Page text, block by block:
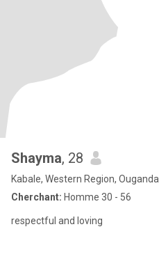
Shayma, 28
Kabale, Western Region, Ouganda
Cherchant: Homme 30 - 56
respectful and loving